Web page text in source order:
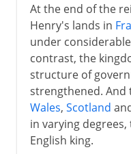
Henry II
Archbishop and
Richard I
John
Magna Carta
Henry III
Parliament
At the end of the
Henry's lands in
under
contrast, the
structure of
strengthened.
Wales, Scotland
in varying
English king.